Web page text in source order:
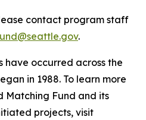
contact program staff
.
have occurred across the
in 1988. To learn more
Matching Fund and its
projects, visit